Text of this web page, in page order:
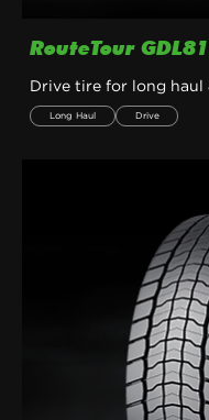
RouteTour
Drive tire for long
Long Haul Drive